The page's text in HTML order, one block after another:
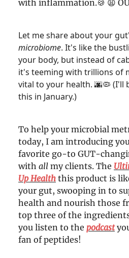
with inflammation.🍪 😩
Let me share about your
microbiome. It's like the
your body, but instead of
it's teeming with trillions of
vital to your health. 🌆🦠 (I'll
this in January.)
To help your microbial
today, I am introducing
favorite go-to GUT-
with all my clients. The
Up Health this product is
your gut, swooping in to
health and nourish those
top three of the
you listen to the podcast
fan of peptides!